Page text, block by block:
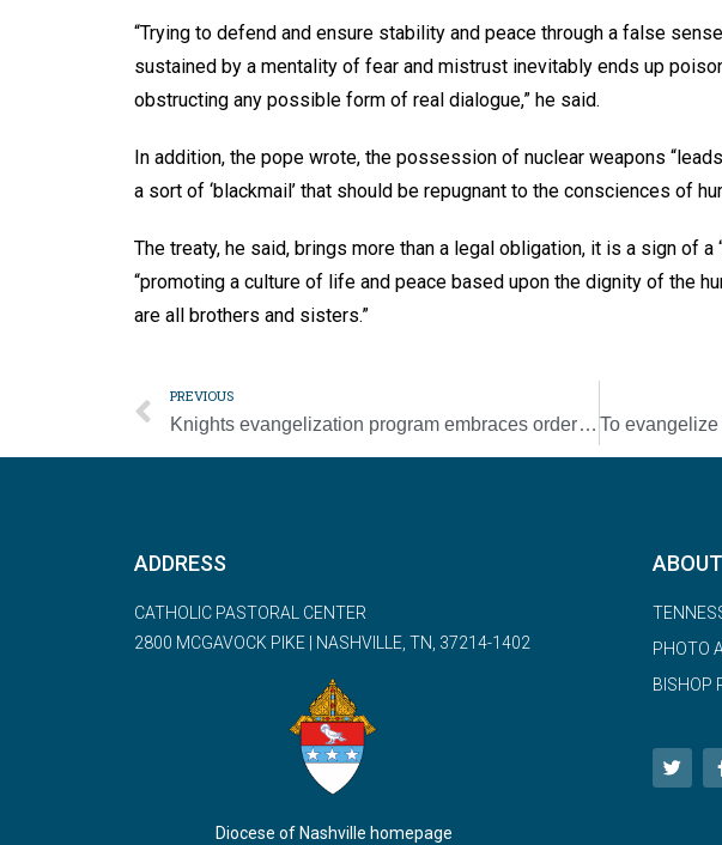
“Trying to defend and ensure stability and peace through a false
sustained by a mentality of fear and mistrust inevitably ends up
obstructing any possible form of real dialogue,” he said.
In addition, the pope wrote, the possession of nuclear weapons
a sort of ‘blackmail’ that should be repugnant to the consciences of
The treaty, he said, brings more than a legal obligation, it is a sign of a
“promoting a culture of life and peace based upon the dignity of the
are all brothers and sisters.”
PREVIOUS
Knights evangelization program embraces order’s first mission
ADDRESS
CATHOLIC PASTORAL CENTER
2800 MCGAVOCK PIKE | NASHVILLE, TN, 37214-1402
Diocese of Nashville homepage
PHOTO
BISHOP